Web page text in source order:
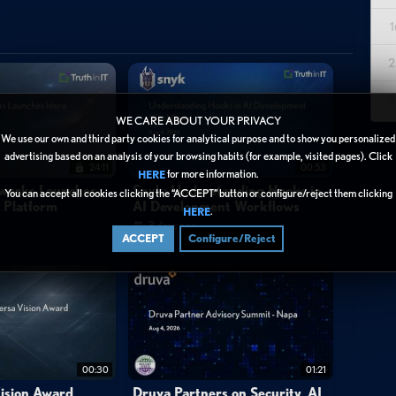
WE CARE ABOUT YOUR PRIVACY
We use our own and third party cookies for analytical purpose and to show you personalized
advertising based on an analysis of your browsing habits (for example, visited pages). Click
HEREfor more information.
You can accept all cookies clicking the “ACCEPT” button or configure/reject them clicking
HERE.
ACCEPT Configure/Reject
capabilities for discovering and securing sensitive data
Microsoft 365 workloads (SharePoint Online, Teams,
data resides, who has access to it, and what compliance
a centralized view of sensitive data findings as scans
data types, and regulatory classifications. Key risk indicators
high-risk ACLs, and anonymous shared links in SharePoint
to quickly surface exposure risks—such as passports and
remediate vulnerabilities before attackers exploit them. Access
data security by providing actionable visibility into sensitive data
Launches
Snyk: Understanding Hooks in
AI Development Workflows
3 days ago
00:30 01:21